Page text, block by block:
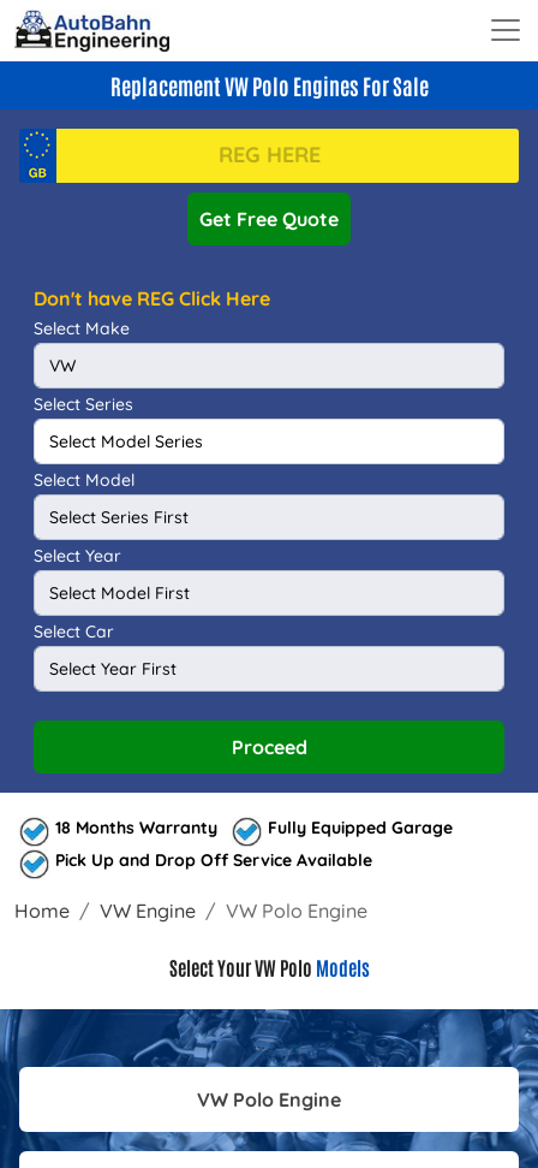
Replacement VW Polo Engines For Sale
Get Free Quote
Don't have REG Click Here
Select Make
Select Series
Select Model
Select Year
Select Car
Proceed
18 Months Warranty
Fully Equipped Garage
Pick Up and Drop Off Service Available
Home VW Engine VW Polo Engine
Select Your VW Polo Models
VW Polo Engine